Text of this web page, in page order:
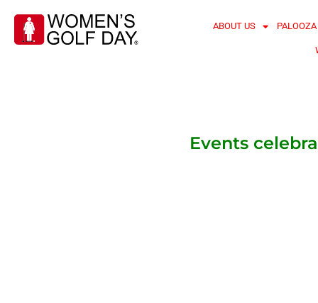
ABOUT US PALOOZA
Events